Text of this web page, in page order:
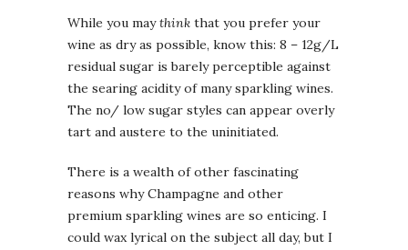
While you maythink that you prefer your
wine as dry as possible, know this: 8 – 12g/L
residual sugar is barely perceptible against
the searing acidity of many sparkling wines.
The no/ low sugar styles can appear overly
tart and austere to the uninitiated.
There is a wealth of other fascinating
reasons why Champagne and other
premium sparkling wines are so enticing. I
could wax lyrical on the subject all day, but I